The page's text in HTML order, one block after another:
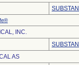
INC.
AS